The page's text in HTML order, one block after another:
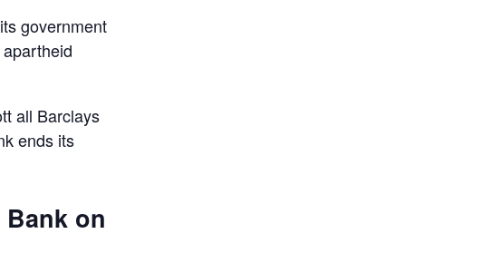
government
all Barclays
ends its
on